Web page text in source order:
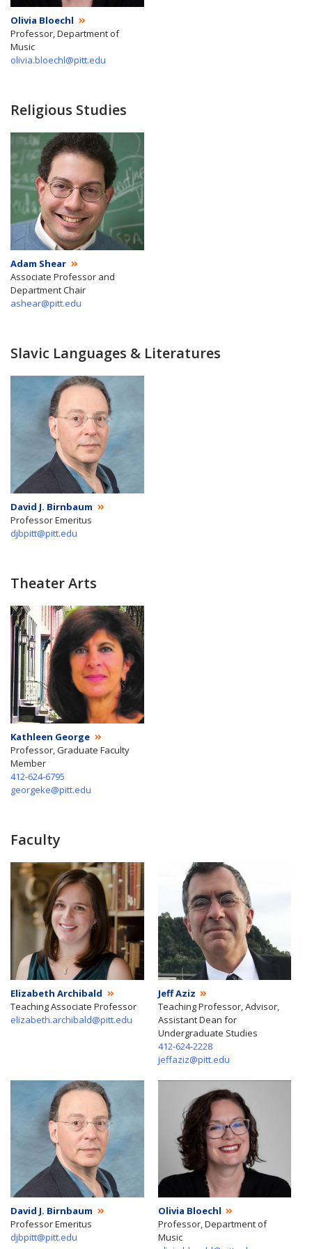
Olivia Bloechl
Professor, Department of
Music
olivia.bloechl@pitt.edu
Religious Studies
Adam Shear
Associate Professor and
Department Chair
ashear@pitt.edu
Slavic Languages & Literatures
David J. Birnbaum
Professor Emeritus
djbpitt@pitt.edu
Theater Arts
Kathleen George
Professor, Graduate Faculty
Member
412-624-6795
georgeke@pitt.edu
Faculty
Elizabeth Archibald
Teaching Associate Professor
elizabeth.archibald@pitt.edu
Jeff Aziz
Teaching Professor, Advisor,
Assistant Dean for
Undergraduate Studies
412-624-2228
jeffaziz@pitt.edu
David J. Birnbaum
Professor Emeritus
djbpitt@pitt.edu
Olivia Bloechl
Professor, Department of
Music